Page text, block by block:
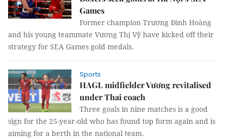
Games
Former champion Trương Đình Hoàng
and his young teammate Vương Thị Vỹ have kicked off their
strategy for SEA Games gold medals.
Sports
HAGL midfielder Vương revitalised
under Thai coach
Three goals in nine matches is a good
sign for the 25-year-old who has found top form again and is
aiming for a berth in the national team.